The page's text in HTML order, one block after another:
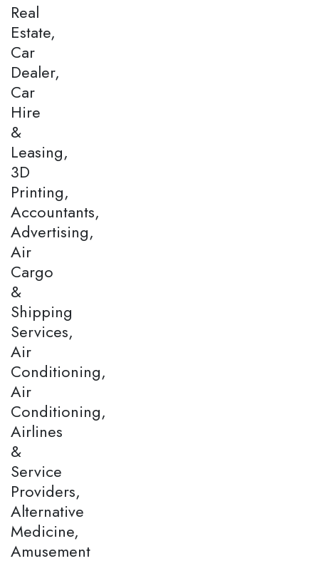
Real
Estate,
Car
Dealer,
Car
Hire
&
Leasing,
3D
Printing,
Accountants,
Advertising,
Air
Cargo
&
Shipping
Services,
Air
Conditioning,
Air
Conditioning,
Airlines
&
Service
Providers,
Alternative
Medicine,
Amusement